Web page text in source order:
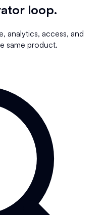
loop.
analytics, access, and
same product.